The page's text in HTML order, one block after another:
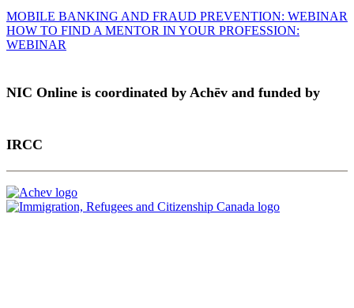
MOBILE BANKING AND FRAUD PREVENTION: WEBINAR
HOW TO FIND A MENTOR IN YOUR PROFESSION:
WEBINAR
NIC Online is coordinated by Achēv and funded by
IRCC